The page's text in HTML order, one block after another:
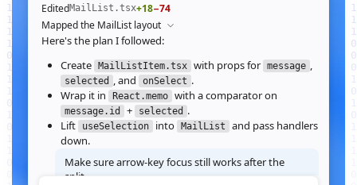
EditedMailList.tsx+18−74
Mapped the MailList layout
Here's the plan I followed:
Create
MailListItem.tsx with props for message ,
selected , and onSelect .
Wrap it in
React.memo with a comparator on
message.id + selected .
Lift
useSelection into MailList
and pass handlers
down.
Make sure arrow‑key focus still works after the
split.